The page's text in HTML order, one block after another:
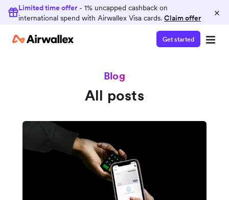
Limited time offer - 1% uncapped cashback on
international spend with Airwallex Visa cards. Claim offer ×
Get started
Blog
All posts